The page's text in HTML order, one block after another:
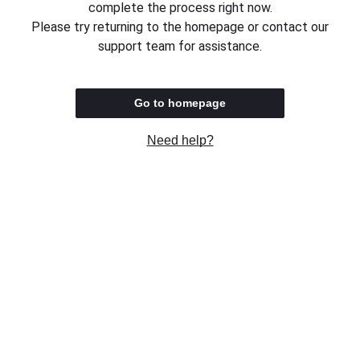
complete the process right now.
Please try returning to the homepage or contact our
support team for assistance.
Go to homepage
Need help?